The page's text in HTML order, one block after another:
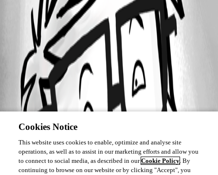
Cookies Notice
This website uses cookies to enable, optimize and analyse site
operations, as well as to assist in our marketing efforts and allow you
to connect to social media, as described in ourCookie Policy. By
continuing to browse on our website or by clicking "Accept", you